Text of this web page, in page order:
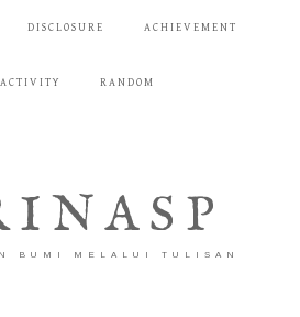
DISCLOSURE ACHIEVEMENT
RANDOM
BUMI MELALUI TULISAN